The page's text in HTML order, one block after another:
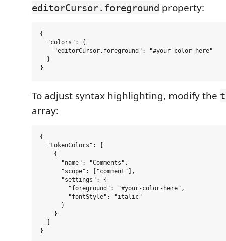
editorCursor.foreground property:
{
  "colors": {
    "editorCursor.foreground": "#your-color-here"
  }
To adjust syntax highlighting, modify the
array:
{
  "tokenColors": [
    {
      "name": "Comments",
      "scope": ["comment"],
      "settings": {
        "foreground": "#your-color-here",
        "fontStyle": "italic"
      }
    }